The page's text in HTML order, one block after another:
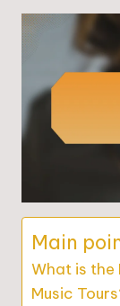
Main
What is the
Music